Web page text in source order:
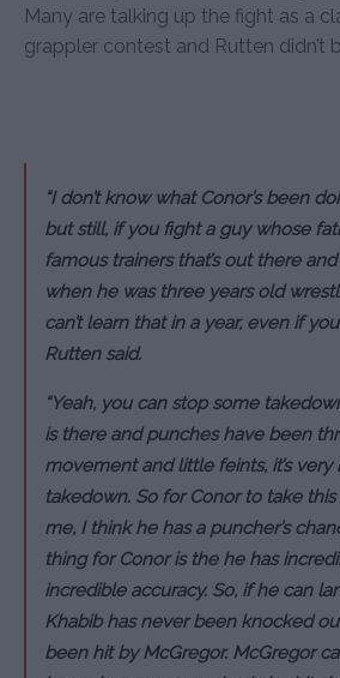
Many are talking up the fight as a
grappler contest and Rutten didn’t
“I don’t know what Conor’s been
but still, if you fight a guy whose
famous trainers that’s out there
when he was three years old
can’t learn that in a year, even if
Rutten said.
“Yeah, you can stop some
is there and punches have been
movement and little feints, it’s very
takedown. So for Conor to take
me, I think he has a puncher’s
thing for Conor is the he has
incredible accuracy. So, if he can
Khabib has never been knocked
been hit by McGregor. McGregor